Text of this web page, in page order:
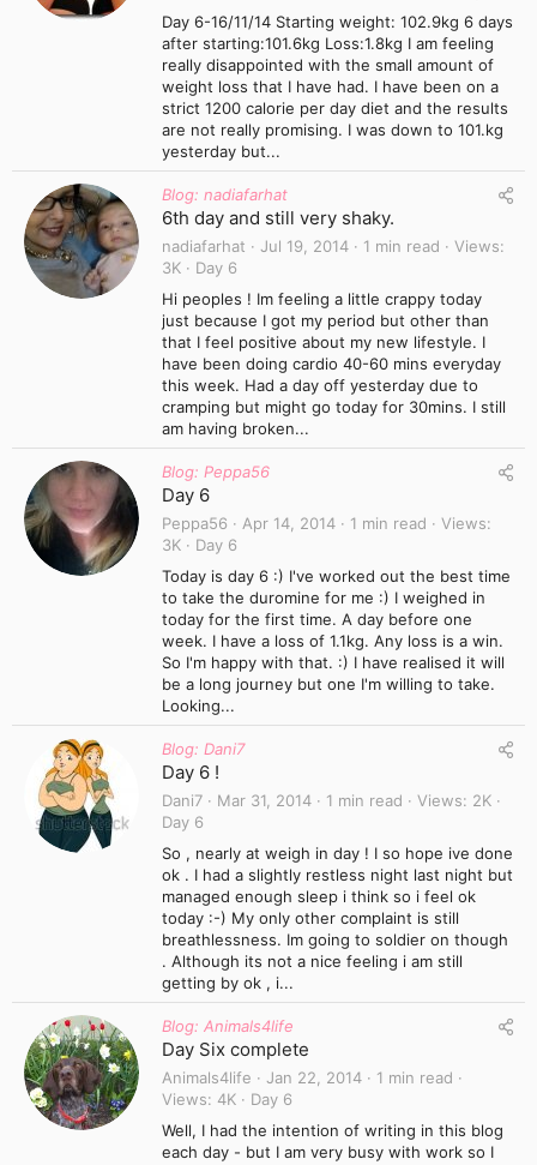
Day 6-16/11/14 Starting weight: 102.9kg 6 days
after starting:101.6kg Loss:1.8kg I am feeling
really disappointed with the small amount of
weight loss that I have had. I have been on a
strict 1200 calorie per day diet and the results
are not really promising. I was down to 101.kg
yesterday but...
Blog: nadiafarhat
6th day and still very shaky.
nadiafarhat Jul 19, 2014 1 min read
Views
3K
Day 6
Hi peoples ! Im feeling a little crappy today
just because I got my period but other than
that I feel positive about my new lifestyle. I
have been doing cardio 40-60 mins everyday
this week. Had a day off yesterday due to
cramping but might go today for 30mins. I still
am having broken...
Blog: Peppa56
Day 6
Peppa56 Apr 14, 2014 1 min read
Views
3K
Day 6
Today is day 6 :) I've worked out the best time
to take the duromine for me :) I weighed in
today for the first time. A day before one
week. I have a loss of 1.1kg. Any loss is a win.
So I'm happy with that. :) I have realised it will
be a long journey but one I'm willing to take.
Looking...
Blog: Dani7
Day 6 !
Dani7 Mar 31, 2014 1 min read Views
2K
Day 6
So , nearly at weigh in day ! I so hope ive done
ok . I had a slightly restless night last night but
managed enough sleep i think so i feel ok
today :-) My only other complaint is still
breathlessness. Im going to soldier on though
. Although its not a nice feeling i am still
getting by ok , i...
Blog: Animals4life
Day Six complete
Animals4life Jan 22, 2014
1 min read
Views
4K
Day 6
Well, I had the intention of writing in this blog
each day - but I am very busy with work so I